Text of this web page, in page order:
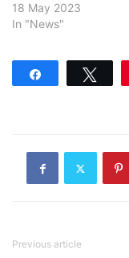
18 May 2023
In "News"
Previous article